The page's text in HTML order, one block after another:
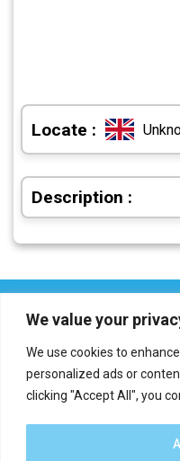
We value your
We use cookies to
personalized ads or
clicking "Accept All", you
Locate :
Description :